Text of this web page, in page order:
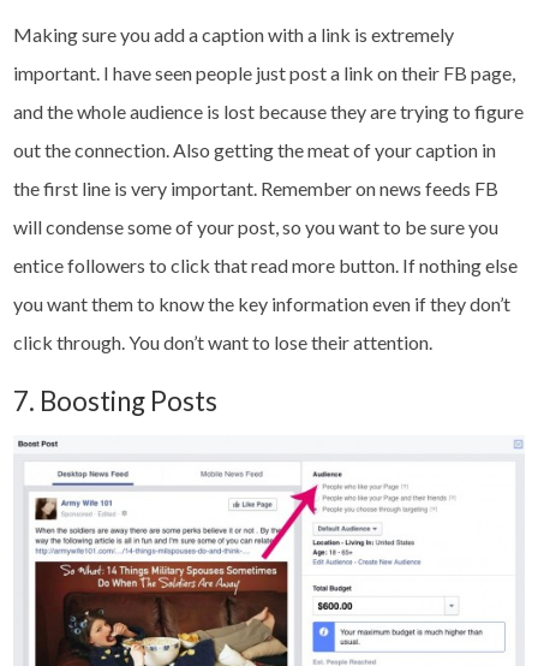
Making sure you add a caption with a link is extremely
important. I have seen people just post a link on their FB page,
and the whole audience is lost because they are trying to figure
out the connection. Also getting the meat of your caption in
the first line is very important. Remember on news feeds FB
will condense some of your post, so you want to be sure you
entice followers to click that read more button. If nothing else
you want them to know the key information even if they don’t
click through. You don’t want to lose their attention.
7. Boosting Posts